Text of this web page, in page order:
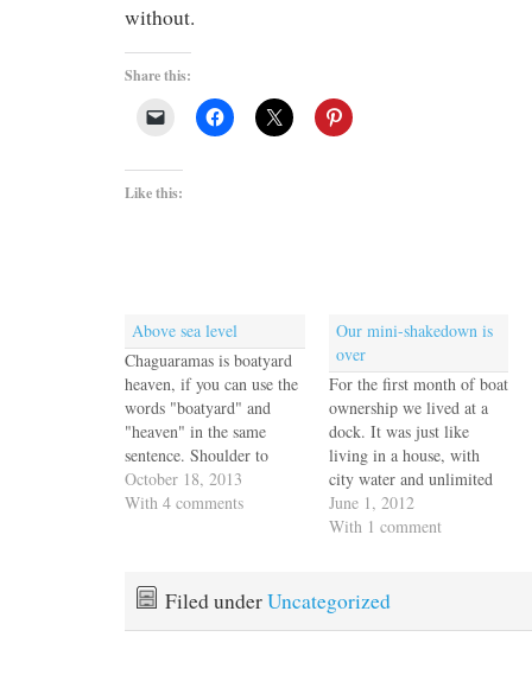
without.
Share this:
Like this:
Above sea level
Chaguaramas is boatyard
heaven, if you can use the
words "boatyard" and
"heaven" in the same
sentence. Shoulder to
shoulder they line the
shores of Chaguaramas
Many have been stored all
October 18, 2013
With 4 comments
Our mini-shakedown is
over
For the first month of boat
ownership we lived at a
dock. It was just like
living in a house, with
city water and unlimited
electricity and air
conditioning and
moving aboard and
organizing ourselves but I
June 1, 2012
With 1 comment
Filed underUncategorized